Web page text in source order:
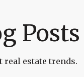
Posts
real estate trends.